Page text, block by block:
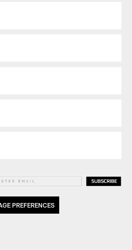
PREFERENCES